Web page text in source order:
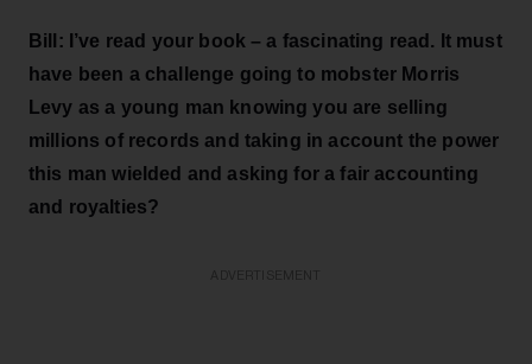
Bill: I’ve read your book – a fascinating read. It must
have been a challenge going to mobster Morris
Levy as a young man knowing you are selling
millions of records and taking in account the power
this man wielded and asking for a fair accounting
and royalties?